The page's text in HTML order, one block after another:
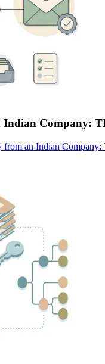
Company:
from an Indian